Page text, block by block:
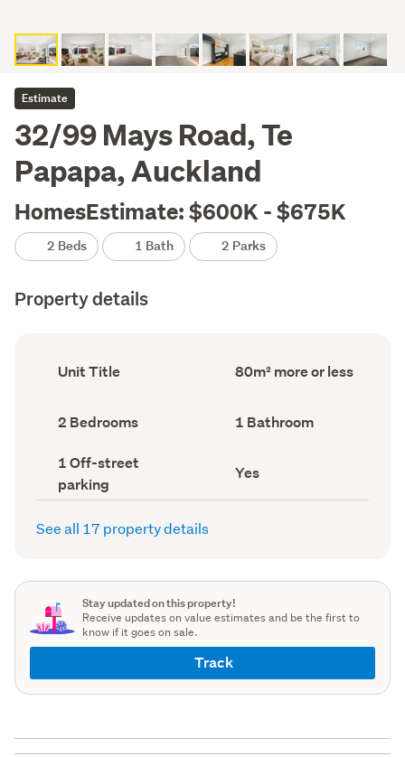
Estimate
32/99 Mays Road, Te
Papapa, Auckland
HomesEstimate: $600K - $675K
2 Beds 1 Bath 2 Parks
Property details
Ownership
type
Unit Title
Floor
Area
80m² more or less
Bedrooms
(Council
2 Bedrooms Bathrooms
(Council
1 Bathroom
Off-
street
parking
(Council
1 Off-street
parking
Has
deck
(Council
Yes
See all 17 property details
Stay updated on this property!
Receive updates on value estimates and be the first to
know if it goes on sale.
Track